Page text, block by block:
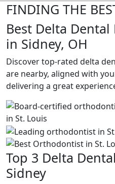
FINDING THE
Best Delta
in Sidney, OH
Discover top-rated delta
are nearby, aligned with
delivering a great
Top 3 Delta
Sidney